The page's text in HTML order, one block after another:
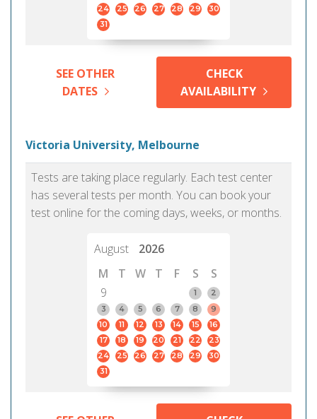
24
25 26 27 28 29
30
31
SEE OTHER
DATES
CHECK
AVAILABILITY
Victoria University, Melbourne
Tests are taking place regularly. Each test center
has several tests per month. You can book your
test online for the coming days, weeks, or months.
August
2026
M
T W T F S
S
9
1
2
3
4 5 6 7 8
9
10
11 12 13 14 15
16
17
18 19 20 21 22
23
24
25 26 27 28 29
30
31